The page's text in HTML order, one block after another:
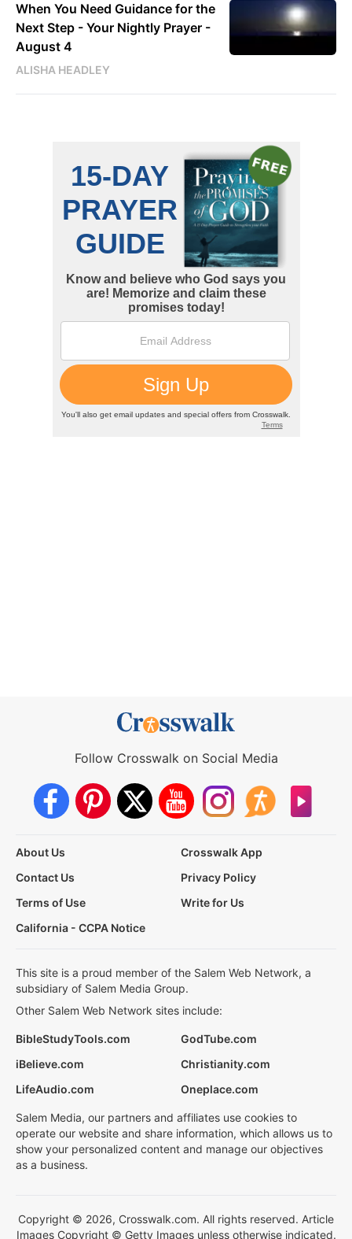
When You Need Guidance for the
Next Step - Your Nightly Prayer -
August 4
ALISHA HEADLEY
Follow Crosswalk on Social Media
About Us
Crosswalk App
Contact Us
Privacy Policy
Terms of Use
Write for Us
California - CCPA Notice
This site is a proud member of the Salem Web Network, a
subsidiary of Salem Media Group.
Other Salem Web Network sites include:
BibleStudyTools.com
GodTube.com
iBelieve.com
Christianity.com
LifeAudio.com
Oneplace.com
Salem Media, our partners and affiliates use cookies to
operate our website and share information, which allows us to
show your personalized content and manage our objectives
as a business.
Copyright © 2026, Crosswalk.com. All rights reserved. Article
Images Copyright © Getty Images unless otherwise indicated.